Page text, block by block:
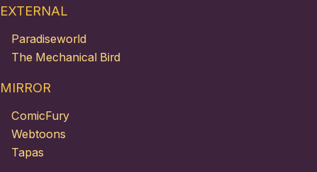
EXTERNAL
Paradiseworld
The Mechanical Bird
MIRROR
ComicFury
Webtoons
Tapas